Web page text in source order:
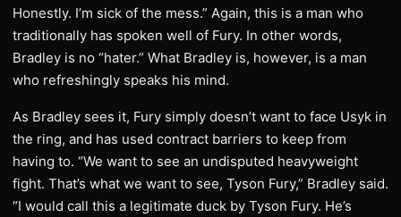
Honestly. I’m sick of the mess.” Again, this is a man who
traditionally has spoken well of Fury. In other words,
Bradley is no “hater.” What Bradley is, however, is a man
who refreshingly speaks his mind.
As Bradley sees it, Fury simply doesn’t want to face Usyk in
the ring, and has used contract barriers to keep from
having to. “We want to see an undisputed heavyweight
fight. That’s what we want to see, Tyson Fury,” Bradley said.
“I would call this a legitimate duck by Tyson Fury. He’s